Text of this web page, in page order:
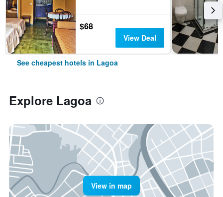
$68
View Deal
See cheapest hotels in Lagoa
Explore Lagoa
View in map